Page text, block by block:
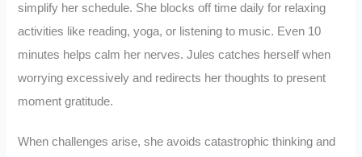
simplify her schedule. She blocks off time daily for relaxing
activities like reading, yoga, or listening to music. Even 10
minutes helps calm her nerves. Jules catches herself when
worrying excessively and redirects her thoughts to present
moment gratitude.
When challenges arise, she avoids catastrophic thinking and